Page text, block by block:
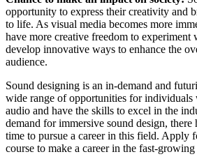
opportunity to express their creativity and
to life. As visual media becomes more
have more creative freedom to experiment
develop innovative ways to enhance the
audience.
Sound designing is an in-demand and
wide range of opportunities for individuals
audio and have the skills to excel in the
demand for immersive sound design, there
time to pursue a career in this field. Apply
course to make a career in the fast-